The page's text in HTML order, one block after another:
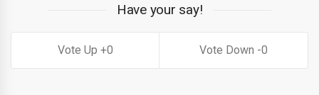
Have your say!
0 0